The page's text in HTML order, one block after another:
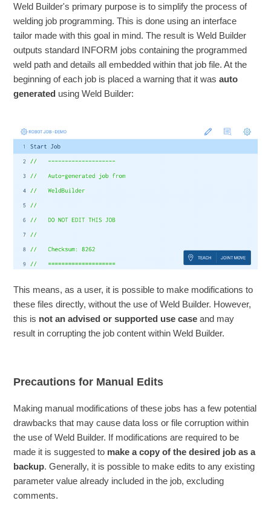
Weld Builder's primary purpose is to simplify the process of
welding job programming. This is done using an interface
tailor made with this goal in mind. The result is Weld Builder
outputs standard INFORM jobs containing the programmed
weld path and details all embedded within that job file. At the
beginning of each job is placed a warning that it wasauto
generated using Weld Builder:
This means, as a user, it is possible to make modifications to
these files directly, without the use of Weld Builder. However,
this is not an advised or supported use case and may
result in corrupting the job content within Weld Builder.
Precautions for Manual Edits
Making manual modifications of these jobs has a few potential
drawbacks that may cause data loss or file corruption within
the use of Weld Builder. If modifications are required to be
made it is suggested to make a copy of the desired job as a
backup. Generally, it is possible to make edits to any existing
parameter value already included in the job, excluding
comments.